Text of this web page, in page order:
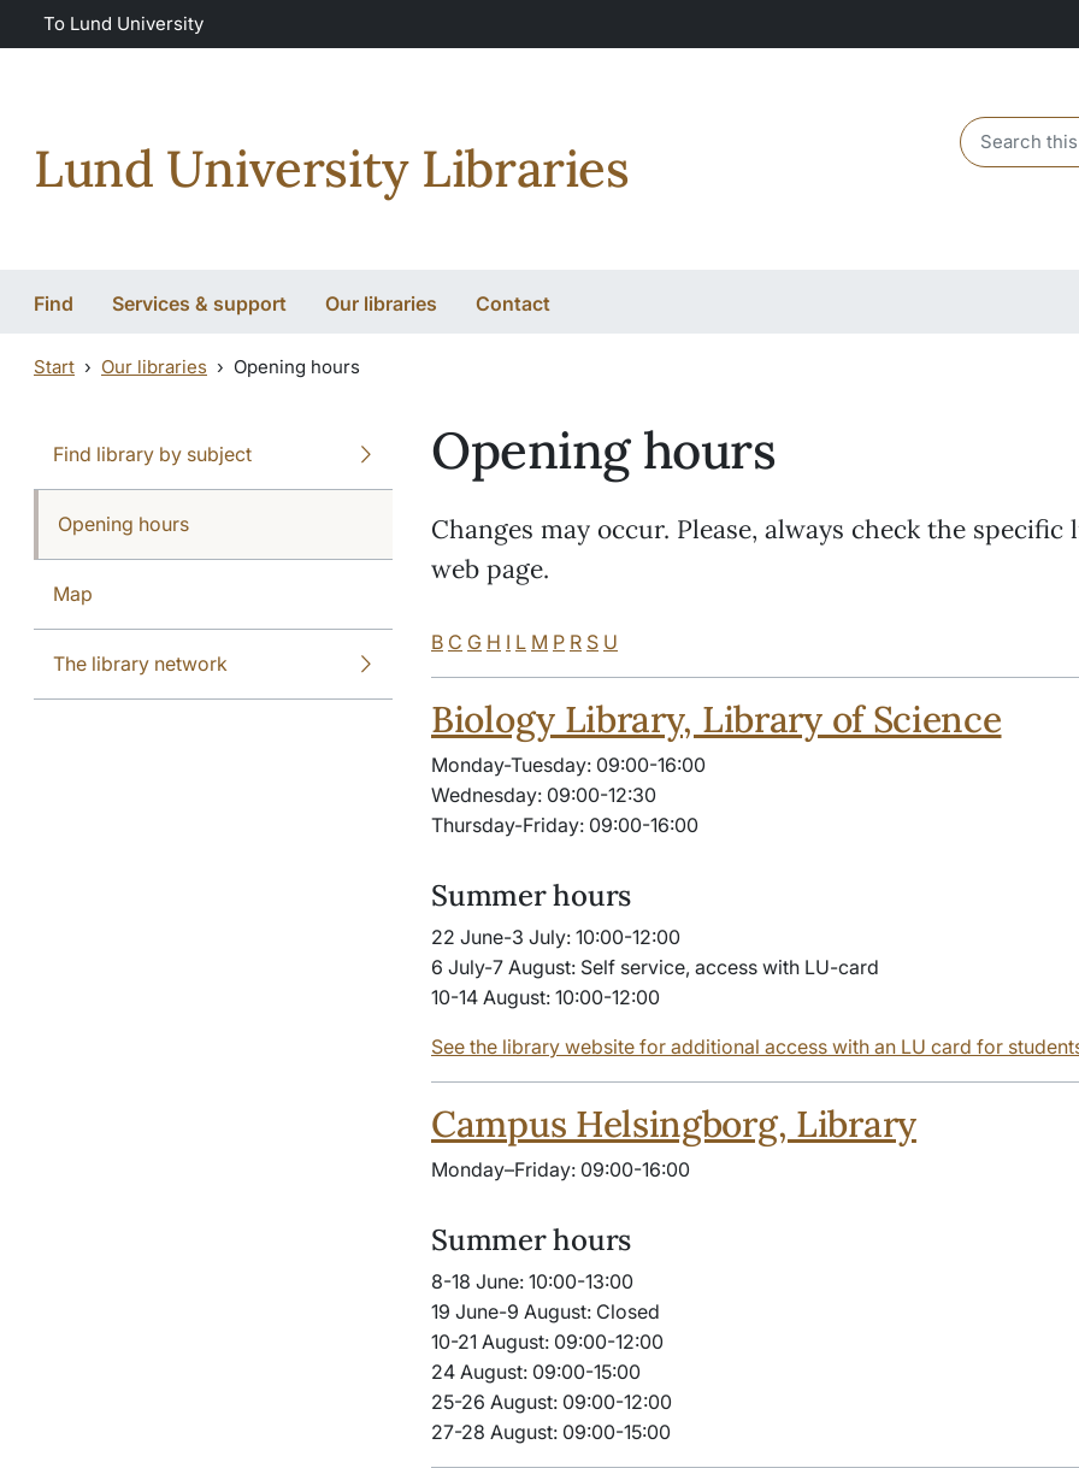
Skip to main content
Skip to main content
To Lund University
Lund University Libraries
Header
Find Services & support Our libraries Contact
Start Our libraries Opening hours
Find library by subject
Opening hours
Map
The library network
Opening hours
Changes may occur. Please, always check the specific
web page.
B C G H I L M P R S U
Biology Library, Library of Science
Monday-Tuesday: 09:00-16:00
Wednesday: 09:00-12:30
Thursday-Friday: 09:00-16:00
Summer hours
22 June-3 July: 10:00-12:00
6 July-7 August: Self service, access with LU-card
10-14 August: 10:00-12:00
See the library website for additional access with an LU card for
Campus Helsingborg, Library
Monday–Friday: 09:00-16:00
Summer hours
8-18 June: 10:00-13:00
19 June-9 August: Closed
10-21 August: 09:00-12:00
24 August: 09:00-15:00
25-26 August: 09:00-12:00
27-28 August: 09:00-15:00